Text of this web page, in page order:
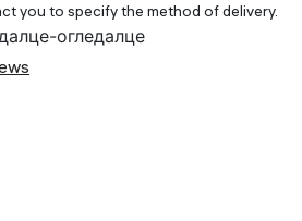
you to specify the method of delivery.
огледалце